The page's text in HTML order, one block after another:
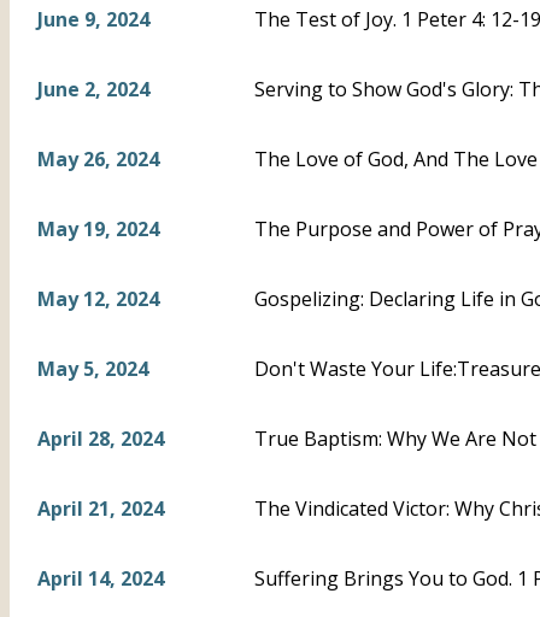
June 9, 2024 The Test of Joy. 1 Peter 4: 12-19
June 2, 2024 Serving to Show God's Glory:
May 26, 2024 The Love of God, And The
May 19, 2024 The Purpose and Power of
May 12, 2024 Gospelizing: Declaring Life in
May 5, 2024 Don't Waste Your
April 28, 2024 True Baptism: Why We Are
April 21, 2024 The Vindicated Victor: Why
April 14, 2024 Suffering Brings You to God. 1